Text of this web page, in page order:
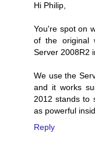
Hi Philip,
You're spot on
of the original
Server 2008R2
We use the
and it works
2012 stands to
as powerful
Reply